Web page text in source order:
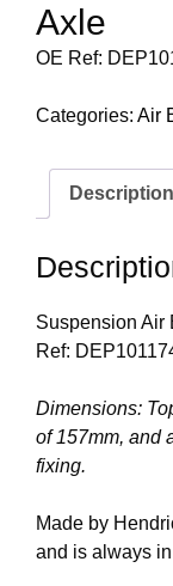
Axle
OE Ref:
Categories: Air
Description
Suspension Air
Ref:
Dimensions:
of 157mm, and
fixing.
Made by
and is always